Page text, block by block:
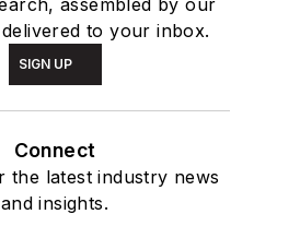
assembled by our
to your inbox.
SIGN UP
Connect
the latest industry news
and insights.